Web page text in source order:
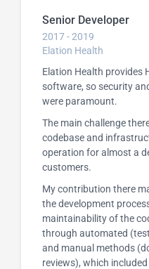
Senior Developer
2017 - 2019
Elation Health
Elation Health provides
software, so security
were paramount.
The main challenge
codebase and
operation for almost a
customers.
My contribution there
the development
maintainability of the
through automated
and manual methods
reviews), which